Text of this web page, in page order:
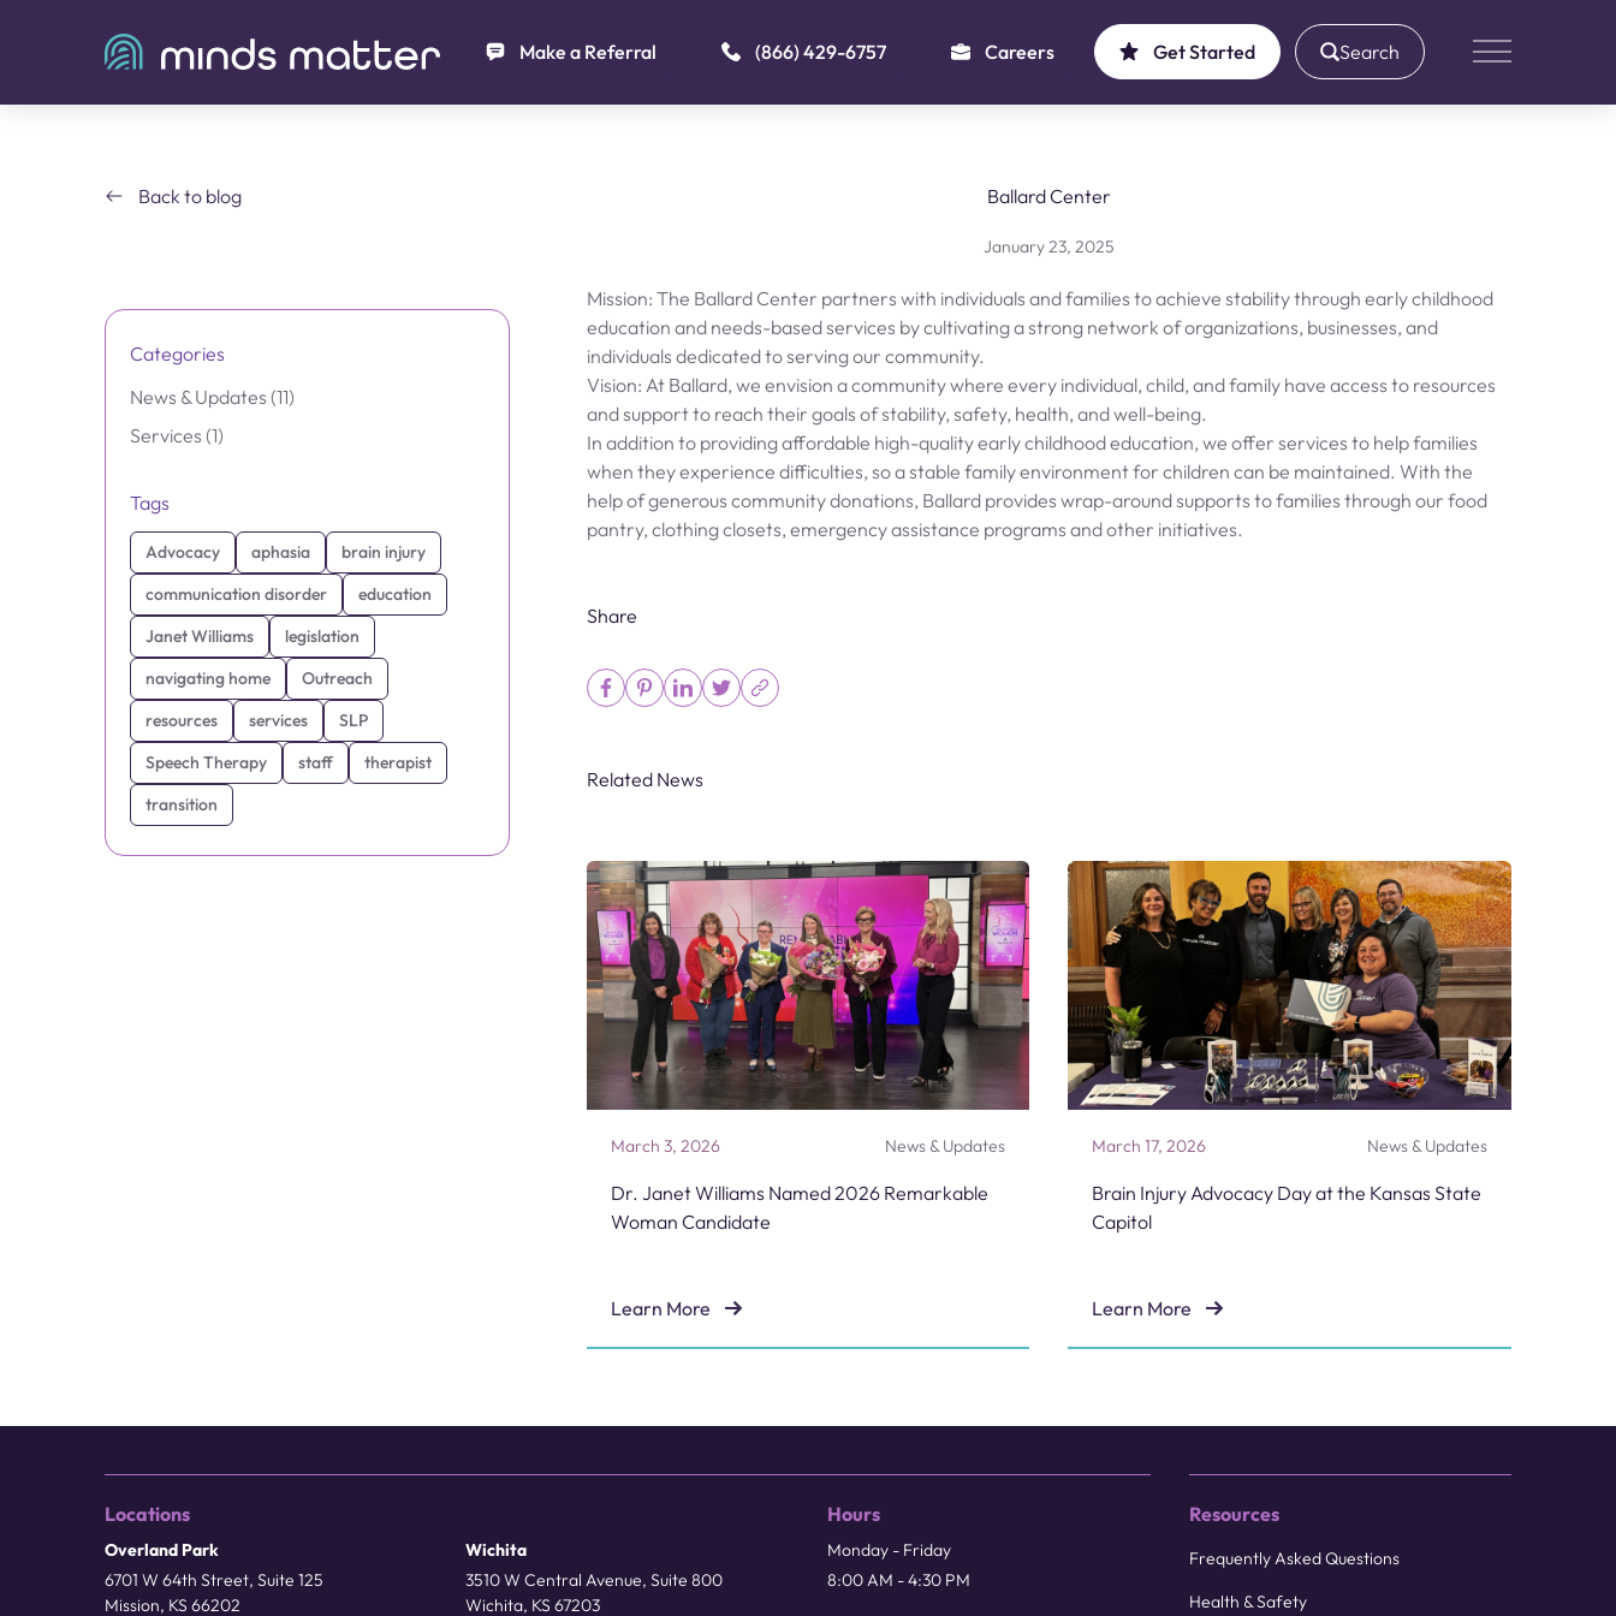
Make a Referral (866) 429-6757 Careers Get Started Search
Main Menu
Back to blog
Categories
News & Updates (11Posts
)
Services (1Posts
)
Tags
Advocacy aphasia
brain injury
communication disorder
education
Janet Williams
legislation
navigating home
Outreach
resources
services
SLP
Speech Therapy
staff
therapist
transition
Ballard Center
January 23, 2025
Mission: The Ballard Center partners with individuals and families to achieve stability through early childhood
education and needs-based services by cultivating a strong network of organizations, businesses, and
individuals dedicated to serving our community.
Vision: At Ballard, we envision a community where every individual, child, and family have access to resources
and support to reach their goals of stability, safety, health, and well-being.
In addition to providing affordable high-quality early childhood education, we offer services to help families
when they experience difficulties, so a stable family environment for children can be maintained. With the
help of generous community donations, Ballard provides wrap-around supports to families through our food
pantry, clothing closets, emergency assistance programs and other initiatives.
Share
Related News
March 3, 2026 News & Updates
Dr. Janet Williams Named 2026 Remarkable
Woman Candidate
Learn More
Dr. Janet Williams Named 2026 Remarkable Woman Candidate
March 17, 2026 News & Updates
Brain Injury Advocacy Day at the Kansas State
Capitol
Learn More
Brain Injury Advocacy Day at the Kansas State Capitol
Locations
Overland Park
6701 W 64th Street, Suite 125
Mission, KS 66202
Wichita
3510 W Central Avenue, Suite 800
Wichita, KS 67203
Hours
Monday - Friday
8:00 AM - 4:30 PM
Resources
Frequently Asked Questions
Health & Safety